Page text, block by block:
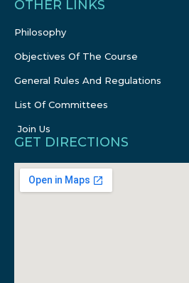
OTHER LINKS
Philosophy
Objectives Of The Course
General Rules And Regulations
List Of Committees
Join Us
GET DIRECTIONS